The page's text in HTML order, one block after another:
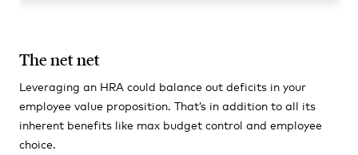
The net net
Leveraging an HRA could balance out deficits in your
employee value proposition. That’s in addition to all its
inherent benefits like max budget control and employee
choice.